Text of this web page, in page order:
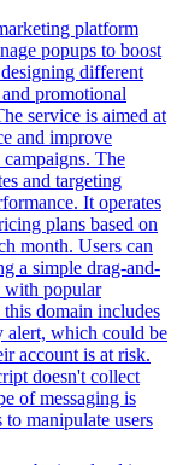
platform
popups to boost
different
promotional
service is aimed at
and improve
The
and targeting
It operates
plans based on
month. Users can
a simple drag-and-
with popular
domain includes
alert, which could be
account is at risk.
doesn't collect
of messaging is
manipulate users